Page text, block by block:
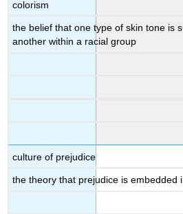
colorism
the belief that one type of skin tone is
another within a racial group
culture of prejudice
the theory that prejudice is embedded